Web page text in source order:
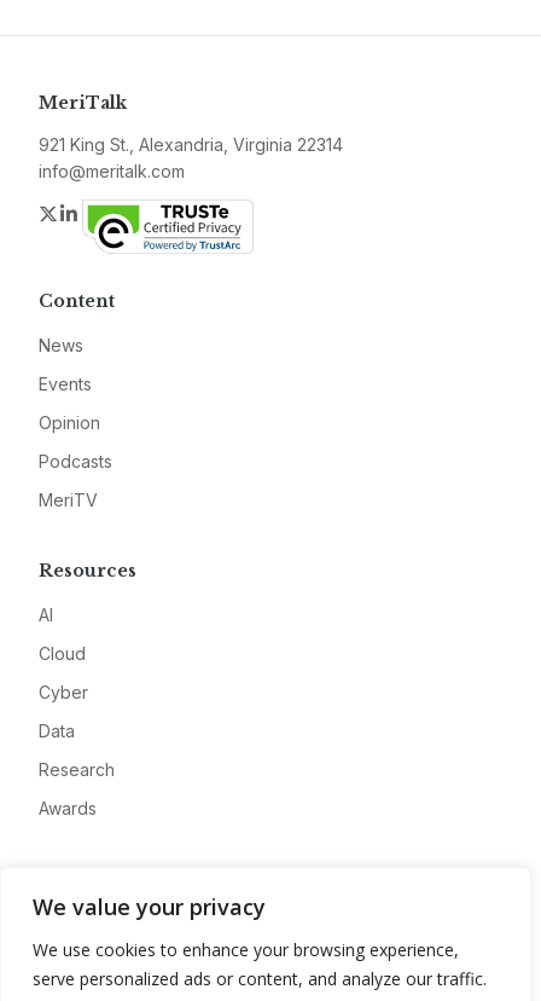
We value your privacy
We use cookies to enhance your browsing experience,
serve personalized ads or content, and analyze our traffic.
MeriTalk
921 King St., Alexandria, Virginia 22314
info@meritalk.com
Twitter
LinkedIn
Content
News
Events
Opinion
Podcasts
MeriTV
Resources
AI
Cloud
Cyber
Data
Research
Awards
Advertise